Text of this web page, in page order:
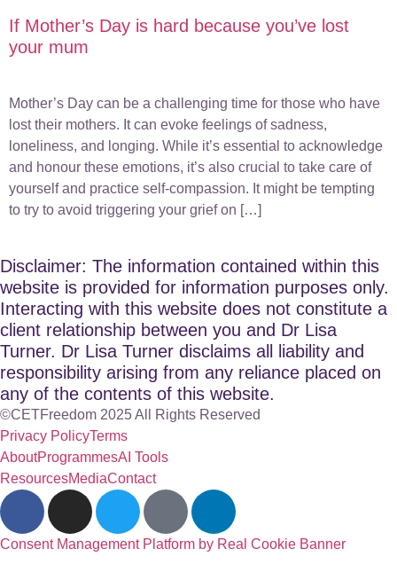
If Mother’s Day is hard because you’ve lost
your mum
Mother’s Day can be a challenging time for those who have
lost their mothers. It can evoke feelings of sadness,
loneliness, and longing. While it’s essential to acknowledge
and honour these emotions, it’s also crucial to take care of
yourself and practice self-compassion. It might be tempting
to try to avoid triggering your grief on […]
Disclaimer: The information contained within this
website is provided for information purposes only.
Interacting with this website does not constitute a
client relationship between you and Dr Lisa
Turner. Dr Lisa Turner disclaims all liability and
responsibility arising from any reliance placed on
any of the contents of this website.
©CETFreedom 2025 All Rights Reserved
Privacy PolicyTerms
AboutProgrammesAI Tools
ResourcesMediaContact
Consent Management Platform by Real Cookie Banner